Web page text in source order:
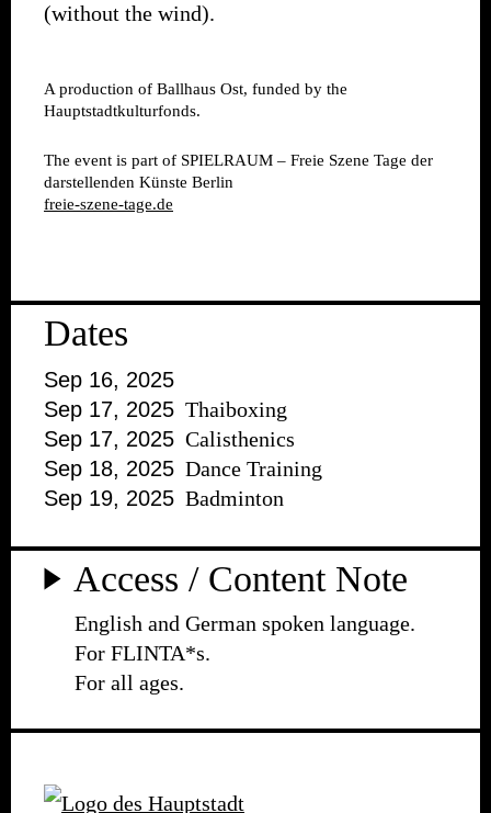
(without the wind).
A production of Ballhaus Ost, funded by the
Hauptstadtkulturfonds.
The event is part of SPIELRAUM – Freie Szene Tage der
darstellenden Künste Berlin
freie-szene-tage.de
Dates
Sep 16, 2025
Sep 17, 2025 Thaiboxing
Sep 17, 2025 Calisthenics
Sep 18, 2025 Dance Training
Sep 19, 2025 Badminton
Access / Content Note
English and German spoken language.
For FLINTA*s.
For all ages.